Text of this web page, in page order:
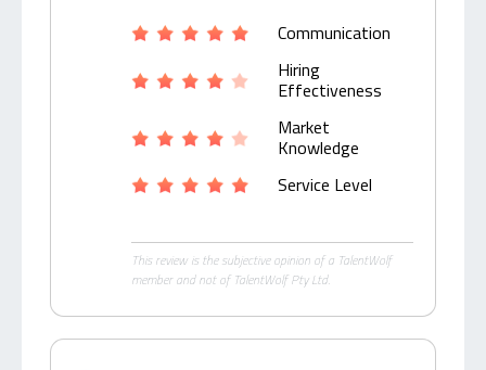
Communication
Hiring
Effectiveness
Market
Knowledge
Service Level
This review is the subjective opinion of a TalentWolf
member and not of TalentWolf Pty Ltd.